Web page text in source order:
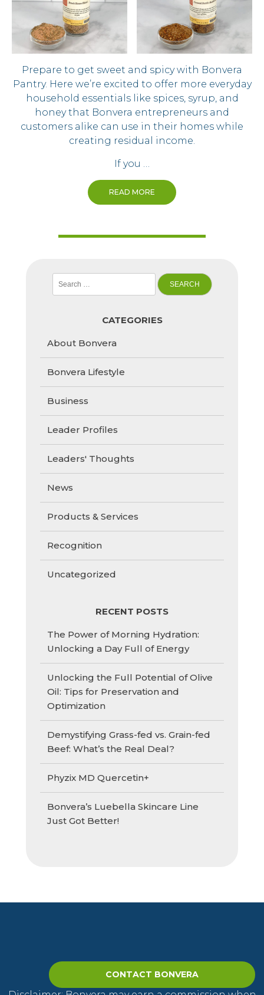
Prepare to get sweet and spicy with Bonvera
Pantry. Here we’re excited to offer more everyday
household essentials like spices, syrup, and
honey that Bonvera entrepreneurs and
customers alike can use in their homes while
creating residual income.
If you …
READ MORE
for:
CATEGORIES
About Bonvera
Bonvera Lifestyle
Business
Leader Profiles
Leaders' Thoughts
News
Products & Services
Recognition
Uncategorized
RECENT POSTS
The Power of Morning Hydration:
Unlocking a Day Full of Energy
Unlocking the Full Potential of Olive
Oil: Tips for Preservation and
Optimization
Demystifying Grass-fed vs. Grain-fed
Beef: What’s the Real Deal?
Phyzix MD Quercetin+
Bonvera’s Luebella Skincare Line
Just Got Better!
CONTACT BONVERA